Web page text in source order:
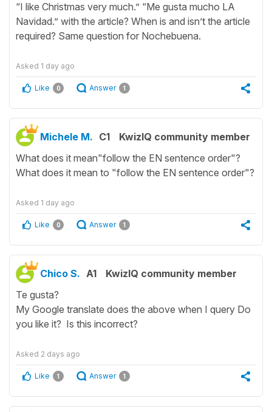
“I like Christmas very much.” “Me gusta mucho LA
Navidad.” with the article? When is and isn’t the article
required? Same question for Nochebuena.
Asked 1 day ago
Like 0 Answer 1
Michele M. C1
KwizIQ community member
What does it mean"follow the EN sentence order"?
What does it mean to "follow the EN sentence order"?
Asked 1 day ago
Like 0 Answer 1
Chico S. A1
KwizIQ community member
Te gusta?
My Google translate does the above when I query Do
you like it? Is this incorrect?
Asked 2 days ago
Like 1 Answer 1